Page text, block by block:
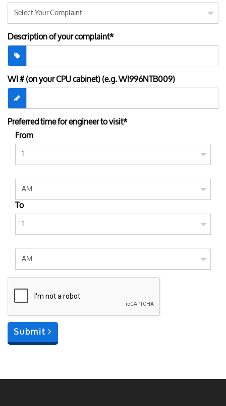
Description of your complaint*
WI # (on your CPU cabinet) (e.g. WI996NTB009)
Preferred time for engineer to visit*
From
To
Submit